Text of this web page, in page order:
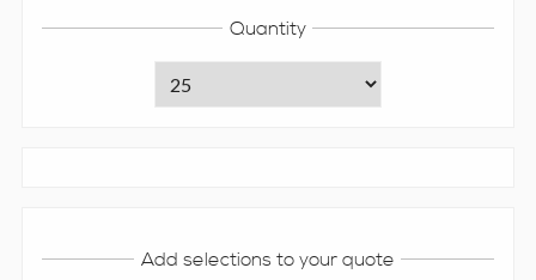
Quantity
Add selections to your quote